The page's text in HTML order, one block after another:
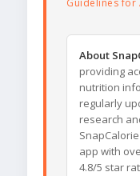
Guidelines for
About
providing
nutrition
regularly
research
app with
4.8/5 star